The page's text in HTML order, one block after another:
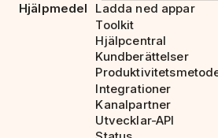
Hjälpmedel
Ladda ned appar
Toolkit
Hjälpcentral
Kundberättelser
Integrationer
Kanalpartner
Utvecklar-API